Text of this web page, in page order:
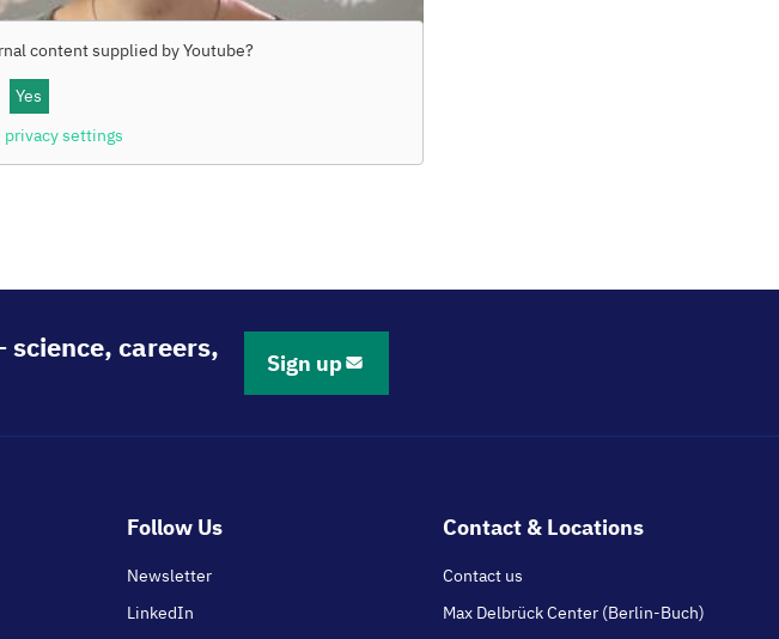
content supplied byYoutube?
Yes
privacy settings
careers,
Sign up
Follow Us
Newsletter
LinkedIn
Contact & Locations
Contact us
Max Delbrück Center (Berlin-Buch)